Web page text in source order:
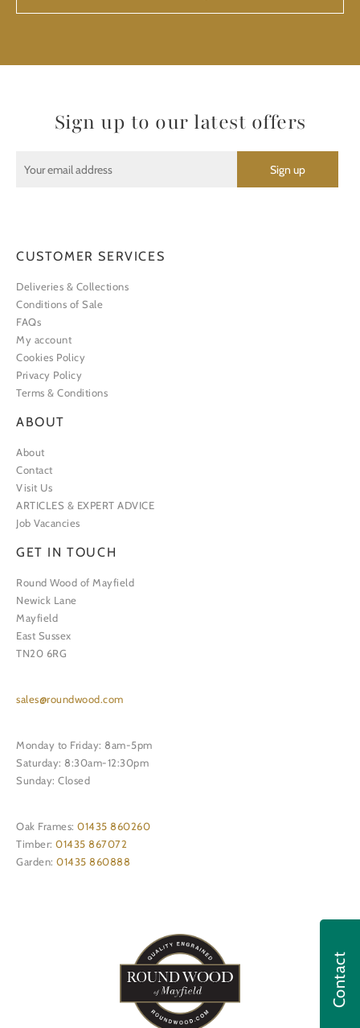
Contact
Sign up to our latest offers
CUSTOMER SERVICES
Deliveries & Collections
Conditions of Sale
FAQs
My account
Cookies Policy
Privacy Policy
Terms & Conditions
ABOUT
About
Contact
Visit Us
ARTICLES & EXPERT ADVICE
Job Vacancies
GET IN TOUCH
Round Wood of Mayfield
Newick Lane
Mayfield
East Sussex
TN20 6RG
sales@roundwood.com
Monday to Friday: 8am-5pm
Saturday: 8:30am-12:30pm
Sunday: Closed
Oak Frames: 01435 860260
Timber: 01435 867072
Garden: 01435 860888